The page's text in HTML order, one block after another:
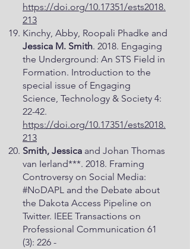
https://doi.org/10.17351/ests2018.
213
Kinchy, Abby, Roopali Phadke and
Jessica M. Smith. 2018. Engaging
the Underground: An STS Field in
Formation. Introduction to the
special issue of Engaging
Science, Technology & Society 4:
22-42.
https://doi.org/10.17351/ests2018.
213
Smith, Jessica and Johan Thomas
van Ierland***. 2018. Framing
Controversy on Social Media:
#NoDAPL and the Debate about
the Dakota Access Pipeline on
Twitter. IEEE Transactions on
Professional Communication 61
(3): 226 -